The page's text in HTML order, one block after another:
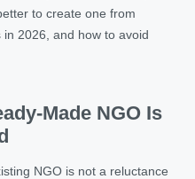
to create one from
2026, and how to avoid
Made NGO Is
NGO is not a reluctance